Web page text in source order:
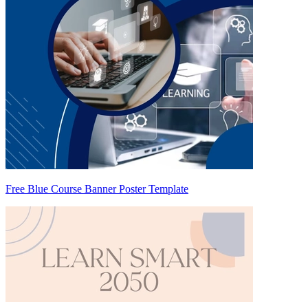
Free Blue Course Banner Poster Template